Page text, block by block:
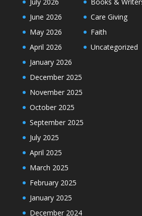
June 2026
May 2026
April 2026
January 2026
December 2025
November 2025
October 2025
September 2025
July 2025
April 2025
March 2025
February 2025
January 2025
December 2024
Care Giving
Faith
Uncategorized